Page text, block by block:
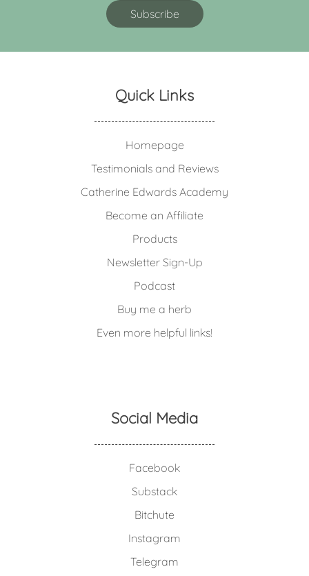
Quick Links
Homepage
Testimonials and Reviews
Catherine Edwards Academy
Become an Affiliate
Products
Newsletter Sign-Up
Podcast
Buy me a herb
Even more helpful links!
Social Media
Facebook
Substack
Bitchute
Instagram
Telegram